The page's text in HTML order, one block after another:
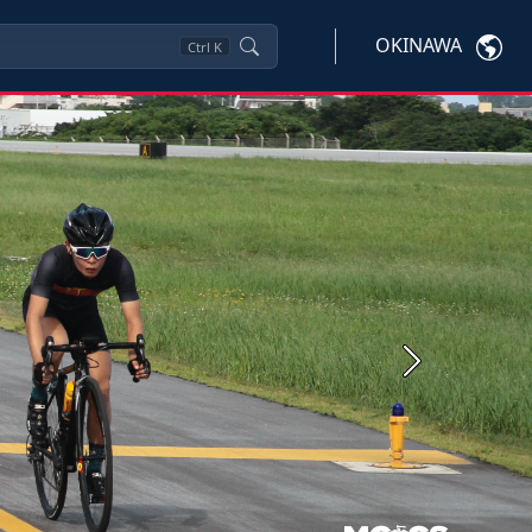
Ctrl K OKINAWA
Next